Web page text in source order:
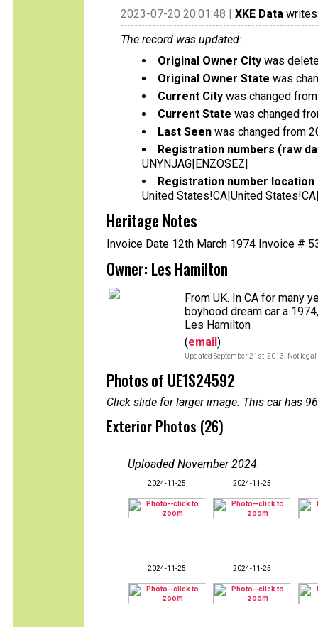
2023-07-20 20:01:48 | XKE Data
The record was updated:
Original Owner City was
Original Owner State was
Current City was changed
Current State was changed
Last Seen was changed from
Registration numbers (raw
UNYNJAG|ENZOSEZ|
Registration number
United States!CA|United
Heritage Notes
Invoice Date 12th March 1974 Invoice #
Owner: Les Hamilton
From UK. In CA for many
boyhood dream car a
Les Hamilton
(email)
Updated September 21st, 2013. Not
Photos of UE1S24592
Click slide for larger image. This car has
Exterior Photos (26)
Uploaded November 2024:
2024-11-25 2024-11-25
2024-11-25 2024-11-25